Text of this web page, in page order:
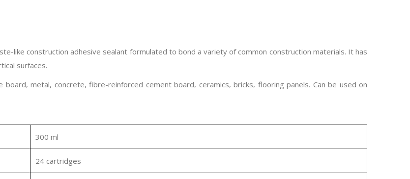
like construction adhesive sealant formulated to bond a variety of common construction materials. It has
surfaces.
metal, concrete, fibre-reinforced cement board, ceramics, bricks, flooring panels. Can be used on
300 ml
24 cartridges